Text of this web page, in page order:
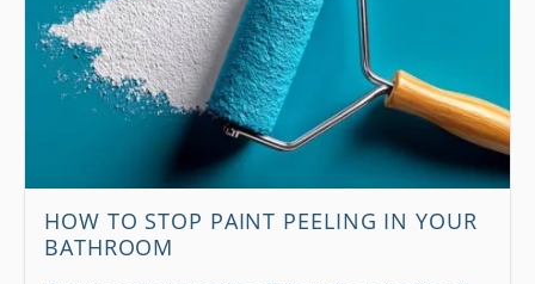
HOW TO STOP PAINT PEELING IN YOUR
BATHROOM